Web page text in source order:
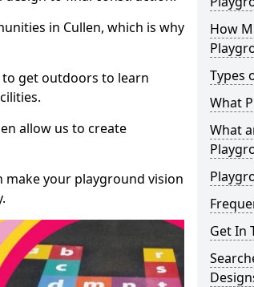
in Cullen, which is why
to get outdoors to learn
allow us to create
make your playground vision
How
Types
What
What
Get In